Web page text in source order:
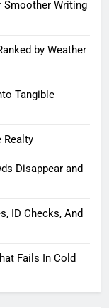
Smoother Writing
by Weather
Tangible
Realty
Disappear and
ID Checks, And
Fails In Cold